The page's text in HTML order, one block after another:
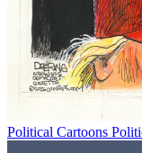
Political Cartoons